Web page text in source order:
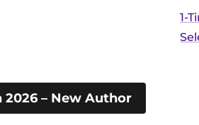
1-
2026 – New Author